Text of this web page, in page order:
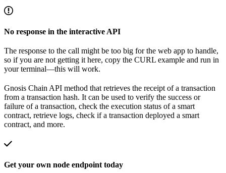
No response in the interactive API
The response to the call might be too big for the web app to handle,
so if you are not getting it here, copy the CURL example and run in
your terminal—this will work.
Gnosis Chain API method that retrieves the receipt of a transaction
from a transaction hash. It can be used to verify the success or
failure of a transaction, check the execution status of a smart
contract, retrieve logs, check if a transaction deployed a smart
contract, and more.
Get your own node endpoint today